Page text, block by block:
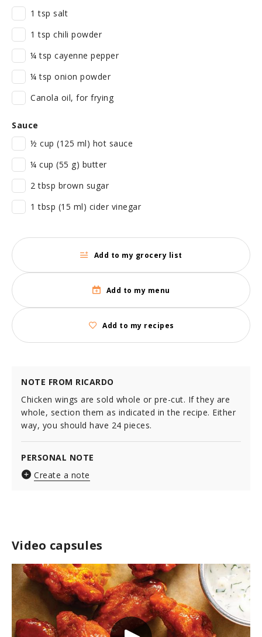
Video capsules
1 tsp salt
1 tsp chili powder
¼ tsp cayenne pepper
¼ tsp onion powder
Canola oil, for frying
Sauce
½ cup (125 ml) hot sauce
¼ cup (55 g) butter
2 tbsp brown sugar
1 tbsp (15 ml) cider vinegar
Add to my grocery list
Add to my menu
Add to my recipes
NOTE FROM RICARDO
Chicken wings are sold whole or pre-cut. If they are
whole, section them as indicated in the recipe. Either
way, you should have 24 pieces.
PERSONAL NOTE
Create a note